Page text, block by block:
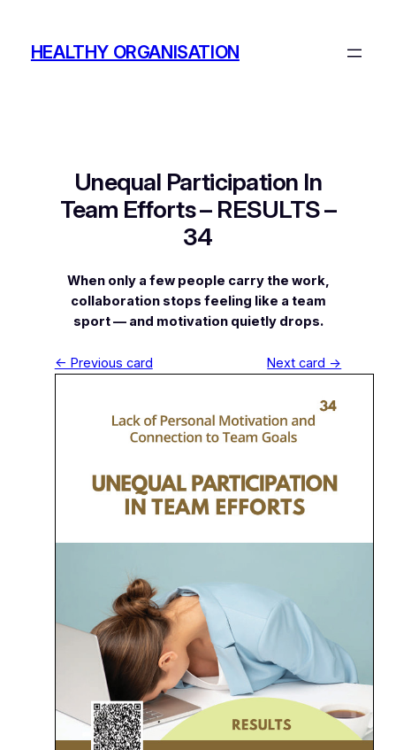
contentHEALTHY ORGANISATION
Unequal Participation In
Team Efforts – RESULTS –
34
When only a few people carry the work,
collaboration stops feeling like a team
sport — and motivation quietly drops.
← Previous card Next card →